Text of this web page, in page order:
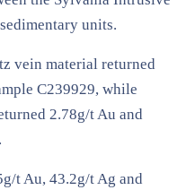
units.
vein material returned
C239929, while
2.78g/t Au and
t Au, 43.2g/t Ag and